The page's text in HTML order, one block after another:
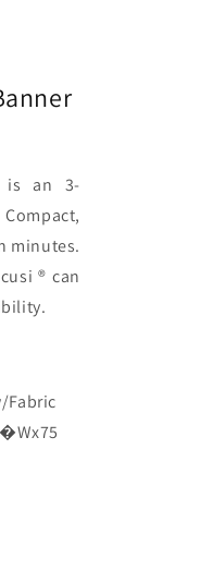
is an 3-
minutes.
® can
Fabric